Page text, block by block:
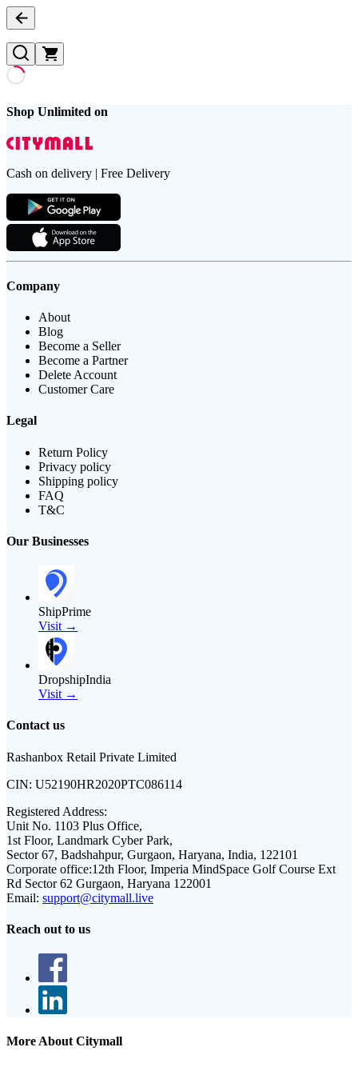
Shop Unlimited on
Cash on delivery | Free Delivery
Company
About
Blog
Become a Seller
Become a Partner
Delete Account
Customer Care
Legal
Return Policy
Privacy policy
Shipping policy
FAQ
T&C
Our Businesses
ShipPrime
Visit →
DropshipIndia
Visit →
Contact us
Rashanbox Retail Private Limited
CIN: U52190HR2020PTC086114
Registered Address:
Unit No. 1103 Plus Office,
1st Floor, Landmark Cyber Park,
Sector 67, Badshahpur, Gurgaon, Haryana, India, 122101
Corporate office:12th Floor, Imperia MindSpace Golf Course Ext
Rd Sector 62 Gurgaon, Haryana 122001
Email: support@citymall.live
Reach out to us
More About Citymall